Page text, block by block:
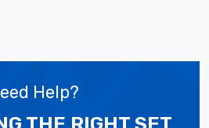
Help?
THE RIGHT SET